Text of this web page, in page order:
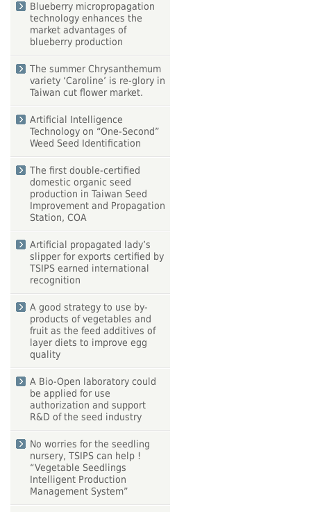
Blueberry micropropagation
technology enhances the
market advantages of
blueberry production
The summer Chrysanthemum
variety ‘Caroline’ is re-glory in
Taiwan cut flower market.
Artificial Intelligence
Technology on “One-Second”
Weed Seed Identification
The first double-certified
domestic organic seed
production in Taiwan Seed
Improvement and Propagation
Station, COA
Artificial propagated lady’s
slipper for exports certified by
TSIPS earned international
recognition
A good strategy to use by-
products of vegetables and
fruit as the feed additives of
layer diets to improve egg
quality
A Bio-Open laboratory could
be applied for use
authorization and support
R&D of the seed industry
No worries for the seedling
nursery, TSIPS can help !
“Vegetable Seedlings
Intelligent Production
Management System”